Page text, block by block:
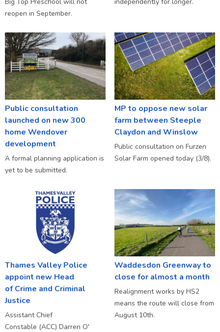
reopen in September.
Public consultation
launched on new 300
home Wendover
development
A formal planning application is
yet to be submitted.
MP to oppose new solar
farm between Steeple
Claydon and Winslow
Public consultation on Furzen
Solar Farm opened today (3/8).
Thames Valley Police
appoint new Head
of Crime and Criminal
Justice
Assistant Chief
Constable (ACC) Darren O'
Waddesdon Greenway to
close for almost a month
Realignment works by HS2
means the route will close from
August 10th.